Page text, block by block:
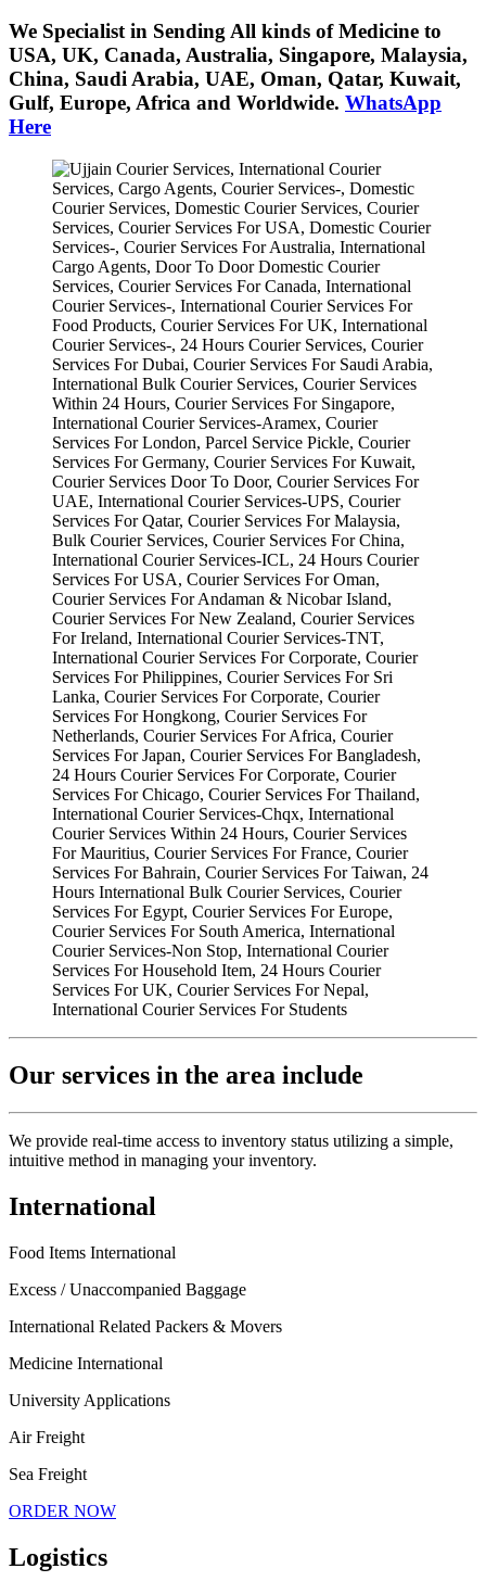
We Specialist in Sending All kinds of Medicine to
USA, UK, Canada, Australia, Singapore, Malaysia,
China, Saudi Arabia, UAE, Oman, Qatar, Kuwait,
Gulf, Europe, Africa and Worldwide. WhatsApp
Here
Our services in the area include
We provide real-time access to inventory status utilizing a simple,
intuitive method in managing your inventory.
International
Food Items International
Excess / Unaccompanied Baggage
International Related Packers & Movers
Medicine International
University Applications
Air Freight
Sea Freight
ORDER NOW
Logistics